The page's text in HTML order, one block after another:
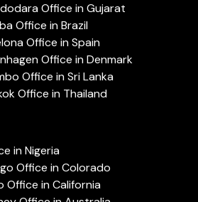
Office in Gujarat
Office in Brazil
Office in Spain
Office in Denmark
Office in Sri Lanka
Office in Thailand
in Nigeria
Office in Colorado
Office in California